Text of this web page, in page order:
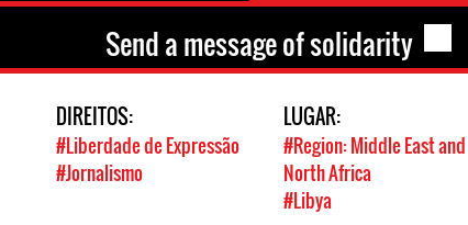
Send a message of solidarity
DIREITOS:
#Liberdade de Expressão
#Jornalismo
LUGAR:
#Region: Middle East and
North Africa
#Libya